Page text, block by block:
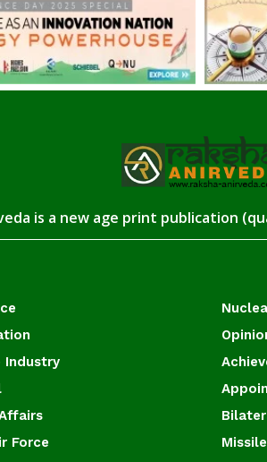
is a new age print publication
Industry
Force